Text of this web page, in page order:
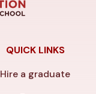
QUICK LINKS
Hire a graduate